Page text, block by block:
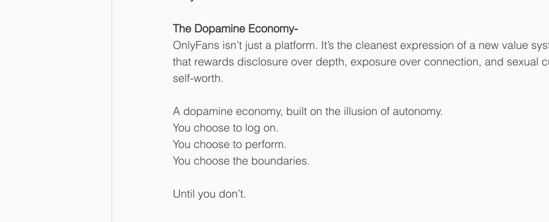
The Dopamine Economy-
OnlyFans isn’t just a platform. It’s the cleanest expression of a new value
that rewards disclosure over depth, exposure over connection, and sexual
self-worth.
A dopamine economy, built on the illusion of autonomy.
You choose to log on.
You choose to perform.
You choose the boundaries.
Until you don’t.